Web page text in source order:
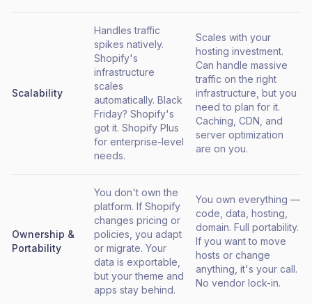
Scalability
Handles traffic
spikes natively.
Shopify's
infrastructure
scales
automatically. Black
Friday? Shopify's
got it. Shopify Plus
for enterprise-level
needs.
Scales with your
hosting investment.
Can handle massive
traffic on the right
infrastructure, but you
need to plan for it.
Caching, CDN, and
server optimization
are on you.
Ownership &
Portability
You don't own the
platform. If Shopify
changes pricing or
policies, you adapt
or migrate. Your
data is exportable,
but your theme and
apps stay behind.
You own everything —
code, data, hosting,
domain. Full portability.
If you want to move
hosts or change
anything, it's your call.
No vendor lock-in.